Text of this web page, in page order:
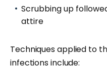
Scrubbing up
attire
Techniques applied to
infections include: